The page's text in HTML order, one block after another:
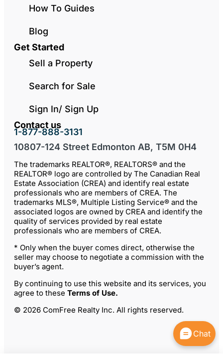
How To Guides
Blog
Get Started
Sell a Property
Search for Sale
Sign In/ Sign Up
Contact us
1-877-888-3131
10807-124 Street Edmonton AB, T5M 0H4
The trademarks REALTOR®, REALTORS® and the
REALTOR® logo are controlled by The Canadian Real
Estate Association (CREA) and identify real estate
professionals who are members of CREA. The
trademarks MLS®, Multiple Listing Service® and the
associated logos are owned by CREA and identify the
quality of services provided by real estate
professionals who are members of CREA.
* Only when the buyer comes direct, otherwise the
seller may choose to negotiate a commission with the
buyer’s agent.
By continuing to use this website and its services, you
agree to these Terms of Use.
© 2026 ComFree Realty Inc. All rights reserved.
Chat